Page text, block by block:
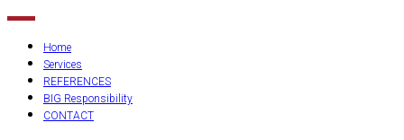
Home
Services
REFERENCES
BIG Responsibility
CONTACT